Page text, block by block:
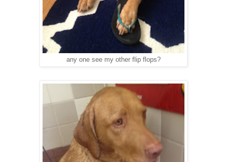
any one see my other flip flops?